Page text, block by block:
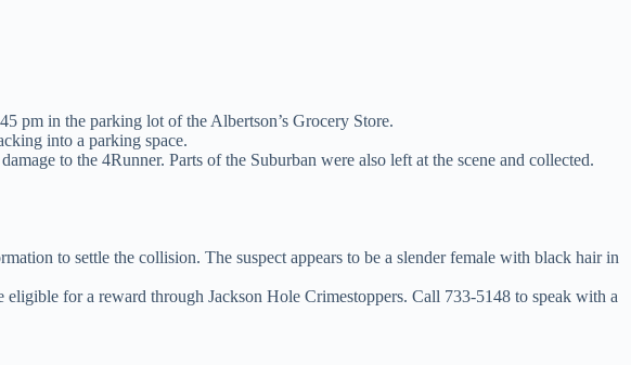
pm in the parking lot of the Albertson’s Grocery Store.
into a parking space.
to the 4Runner. Parts of the Suburban were also left at the scene and collected.
to settle the collision. The suspect appears to be a slender female with black hair in
for a reward through Jackson Hole Crimestoppers. Call 733-5148 to speak with a